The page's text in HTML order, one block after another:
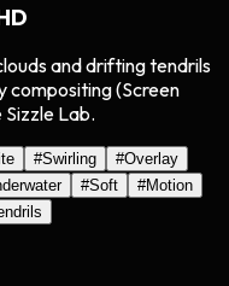
and drifting tendrils
compositing (Screen
Lab.
#Swirling #Overlay
#Soft #Motion